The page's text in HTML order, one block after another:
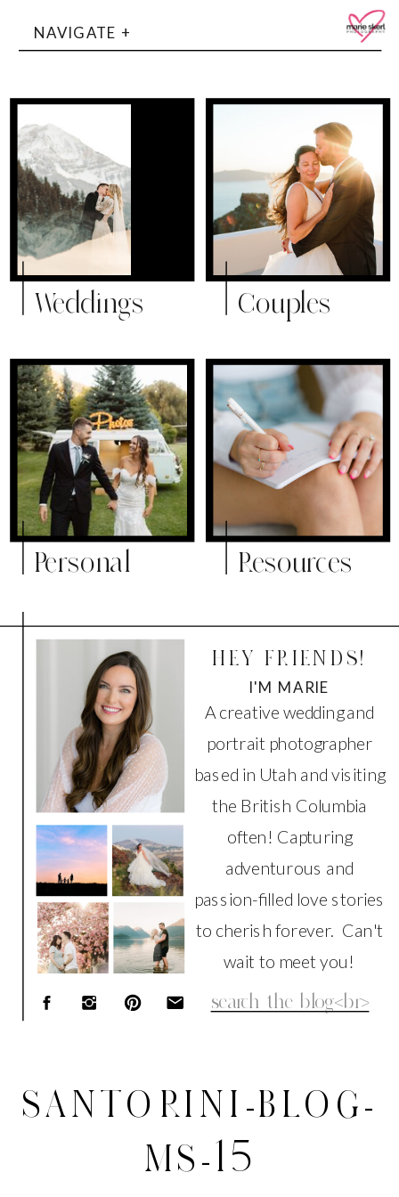
NAVIGATE +
Resources
Personal
Couples
Weddings
Search
for:
A creative wedding and
portrait photographer
based in Utah and visiting
the British Columbia
often! Capturing
adventurous and
passion-filled love stories
to cherish forever. Can't
wait to meet you!
I'M MARIE
HEY FRIENDS!
SANTORINI-BLOG-
MS-15